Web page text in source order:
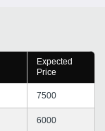
Expected
Price
7500
6000